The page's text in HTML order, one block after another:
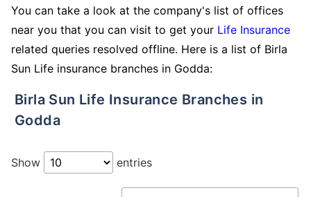
You can take a look at the company's list of offices
near you that you can visit to get your Life Insurance
related queries resolved offline. Here is a list of Birla
Sun Life insurance branches in Godda:
Birla Sun Life Insurance Branches in
Godda
Show entries